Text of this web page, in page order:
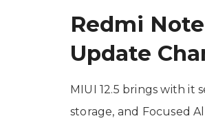
Redmi
Update
MIUI 12.5 brings with it
storage, and Focused